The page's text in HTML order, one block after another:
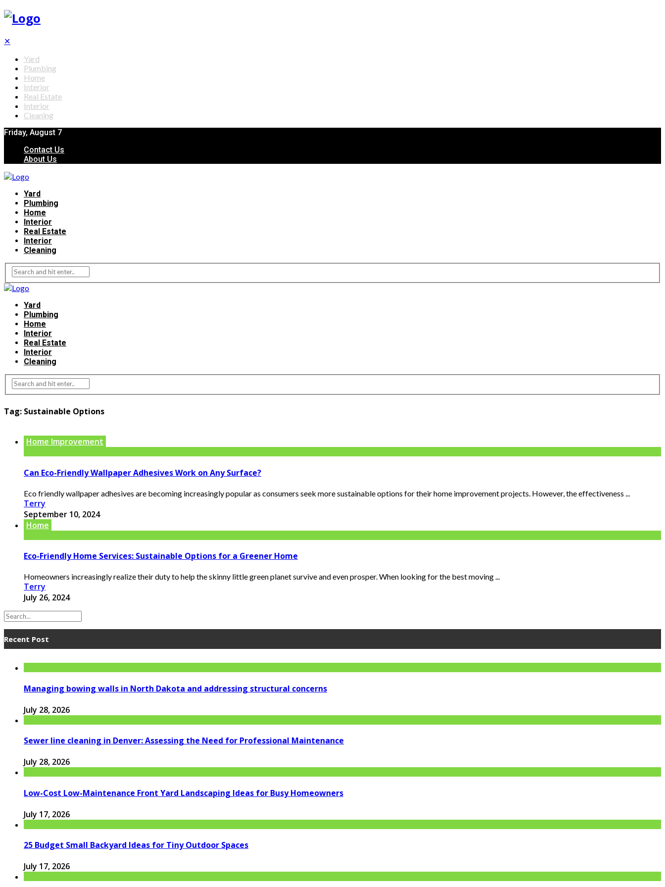
✕
Yard
Plumbing
Home
Interior
Real Estate
Interior
Cleaning
Friday, August 7
Contact Us
About Us
Yard
Plumbing
Home
Interior
Real Estate
Interior
Cleaning
Yard
Plumbing
Home
Interior
Real Estate
Interior
Cleaning
Tag: Sustainable Options
Home Improvement
Can Eco-Friendly Wallpaper Adhesives Work on Any Surface?
Eco friendly wallpaper adhesives are becoming increasingly popular as consumers seek more sustainable options for their home improvement projects. However, the effectiveness ...
Terry
September 10, 2024
Home
Eco-Friendly Home Services: Sustainable Options for a Greener Home
Homeowners increasingly realize their duty to help the skinny little green planet survive and even prosper. When looking for the best moving ...
Terry
July 26, 2024
Recent Post
Managing bowing walls in North Dakota and addressing structural concerns
July 28, 2026
Sewer line cleaning in Denver: Assessing the Need for Professional Maintenance
July 28, 2026
Low-Cost Low-Maintenance Front Yard Landscaping Ideas for Busy Homeowners
July 17, 2026
25 Budget Small Backyard Ideas for Tiny Outdoor Spaces
July 17, 2026